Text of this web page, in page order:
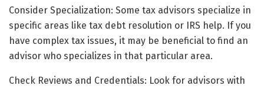
Consider Specialization: Some tax advisors specialize in
specific areas like tax debt resolution or IRS help. If you
have complex tax issues, it may be beneficial to find an
advisor who specializes in that particular area.
Check Reviews and Credentials: Look for advisors with